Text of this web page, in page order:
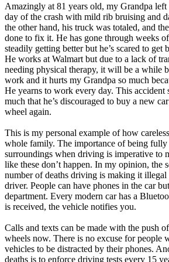
Amazingly at 81 years old, my Grandpa left
day of the crash with mild rib bruising and
the other hand, his truck was totaled, and
done to fix it. He has gone through weeks
steadily getting better but he’s scared to get
He works at Walmart but due to a lack of
needing physical therapy, it will be a while
work and it hurts my Grandpa so much
He yearns to work every day. This accident
much that he’s discouraged to buy a new
wheel again.
This is my personal example of how
whole family. The importance of being
surroundings when driving is imperative to
like these don’t happen. In my opinion, the
number of deaths driving is making it illegal
driver. People can have phones in the car
department. Every modern car has a
is received, the vehicle notifies you.
Calls and texts can be made with the push
wheels now. There is no excuse for people
vehicles to be distracted by their phones.
deaths is to enforce driving tests every 15